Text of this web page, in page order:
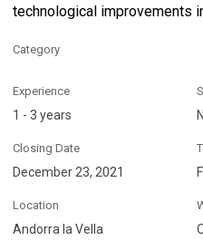
technological improvements
Category
Experience
1 - 3 years
Closing Date
December 23, 2021
Location
Andorra la Vella